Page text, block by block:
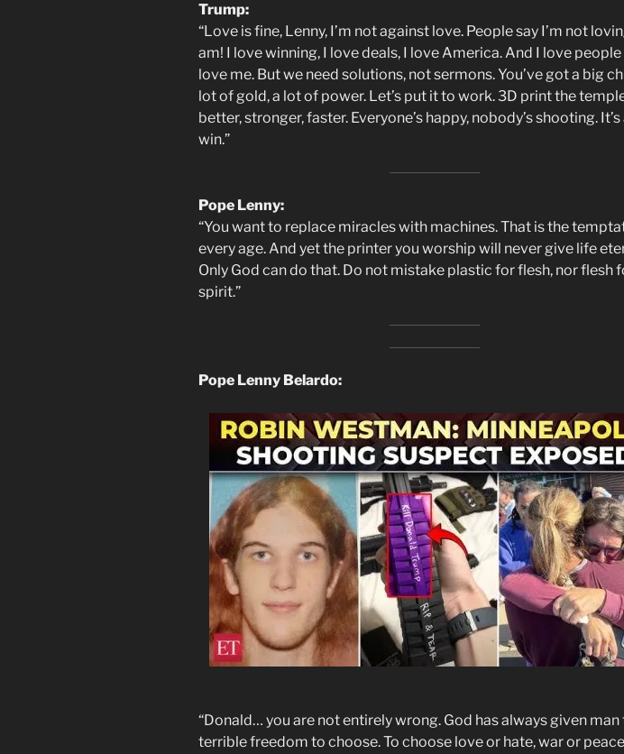
Trump:
“Love is fine, Lenny, I’m not against love. People say I’m not
am! I love winning, I love deals, I love America. And I love
love me. But we need solutions, not sermons. You’ve got a big
lot of gold, a lot of power. Let’s put it to work. 3D print the
better, stronger, faster. Everyone’s happy, nobody’s shooting. It’s
win.”
Pope Lenny:
“You want to replace miracles with machines. That is the
every age. And yet the printer you worship will never give life
Only God can do that. Do not mistake plastic for flesh, nor flesh
spirit.”
Pope Lenny Belardo:
“Donald… you are not entirely wrong. God has always given man
terrible freedom to choose. To choose love or hate, war or